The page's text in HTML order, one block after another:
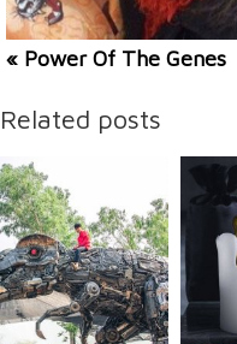
« Power Of The Genes
Related posts